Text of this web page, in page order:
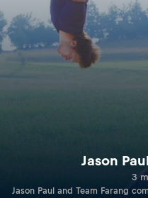
Jason
3
Jason Paul and Team Farang